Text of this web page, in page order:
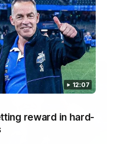
12:07
reward in hard-
Media after Round 22's win